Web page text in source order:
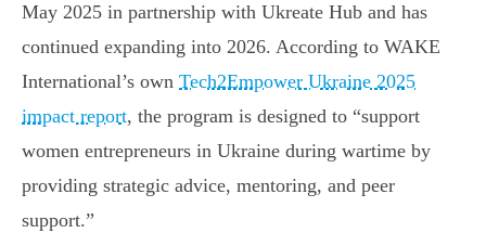
May 2025 in partnership with Ukreate Hub and has
continued expanding into 2026. According to WAKE
International’s own Tech2Empower Ukraine 2025
impact report, the program is designed to “support
women entrepreneurs in Ukraine during wartime by
providing strategic advice, mentoring, and peer
support.”